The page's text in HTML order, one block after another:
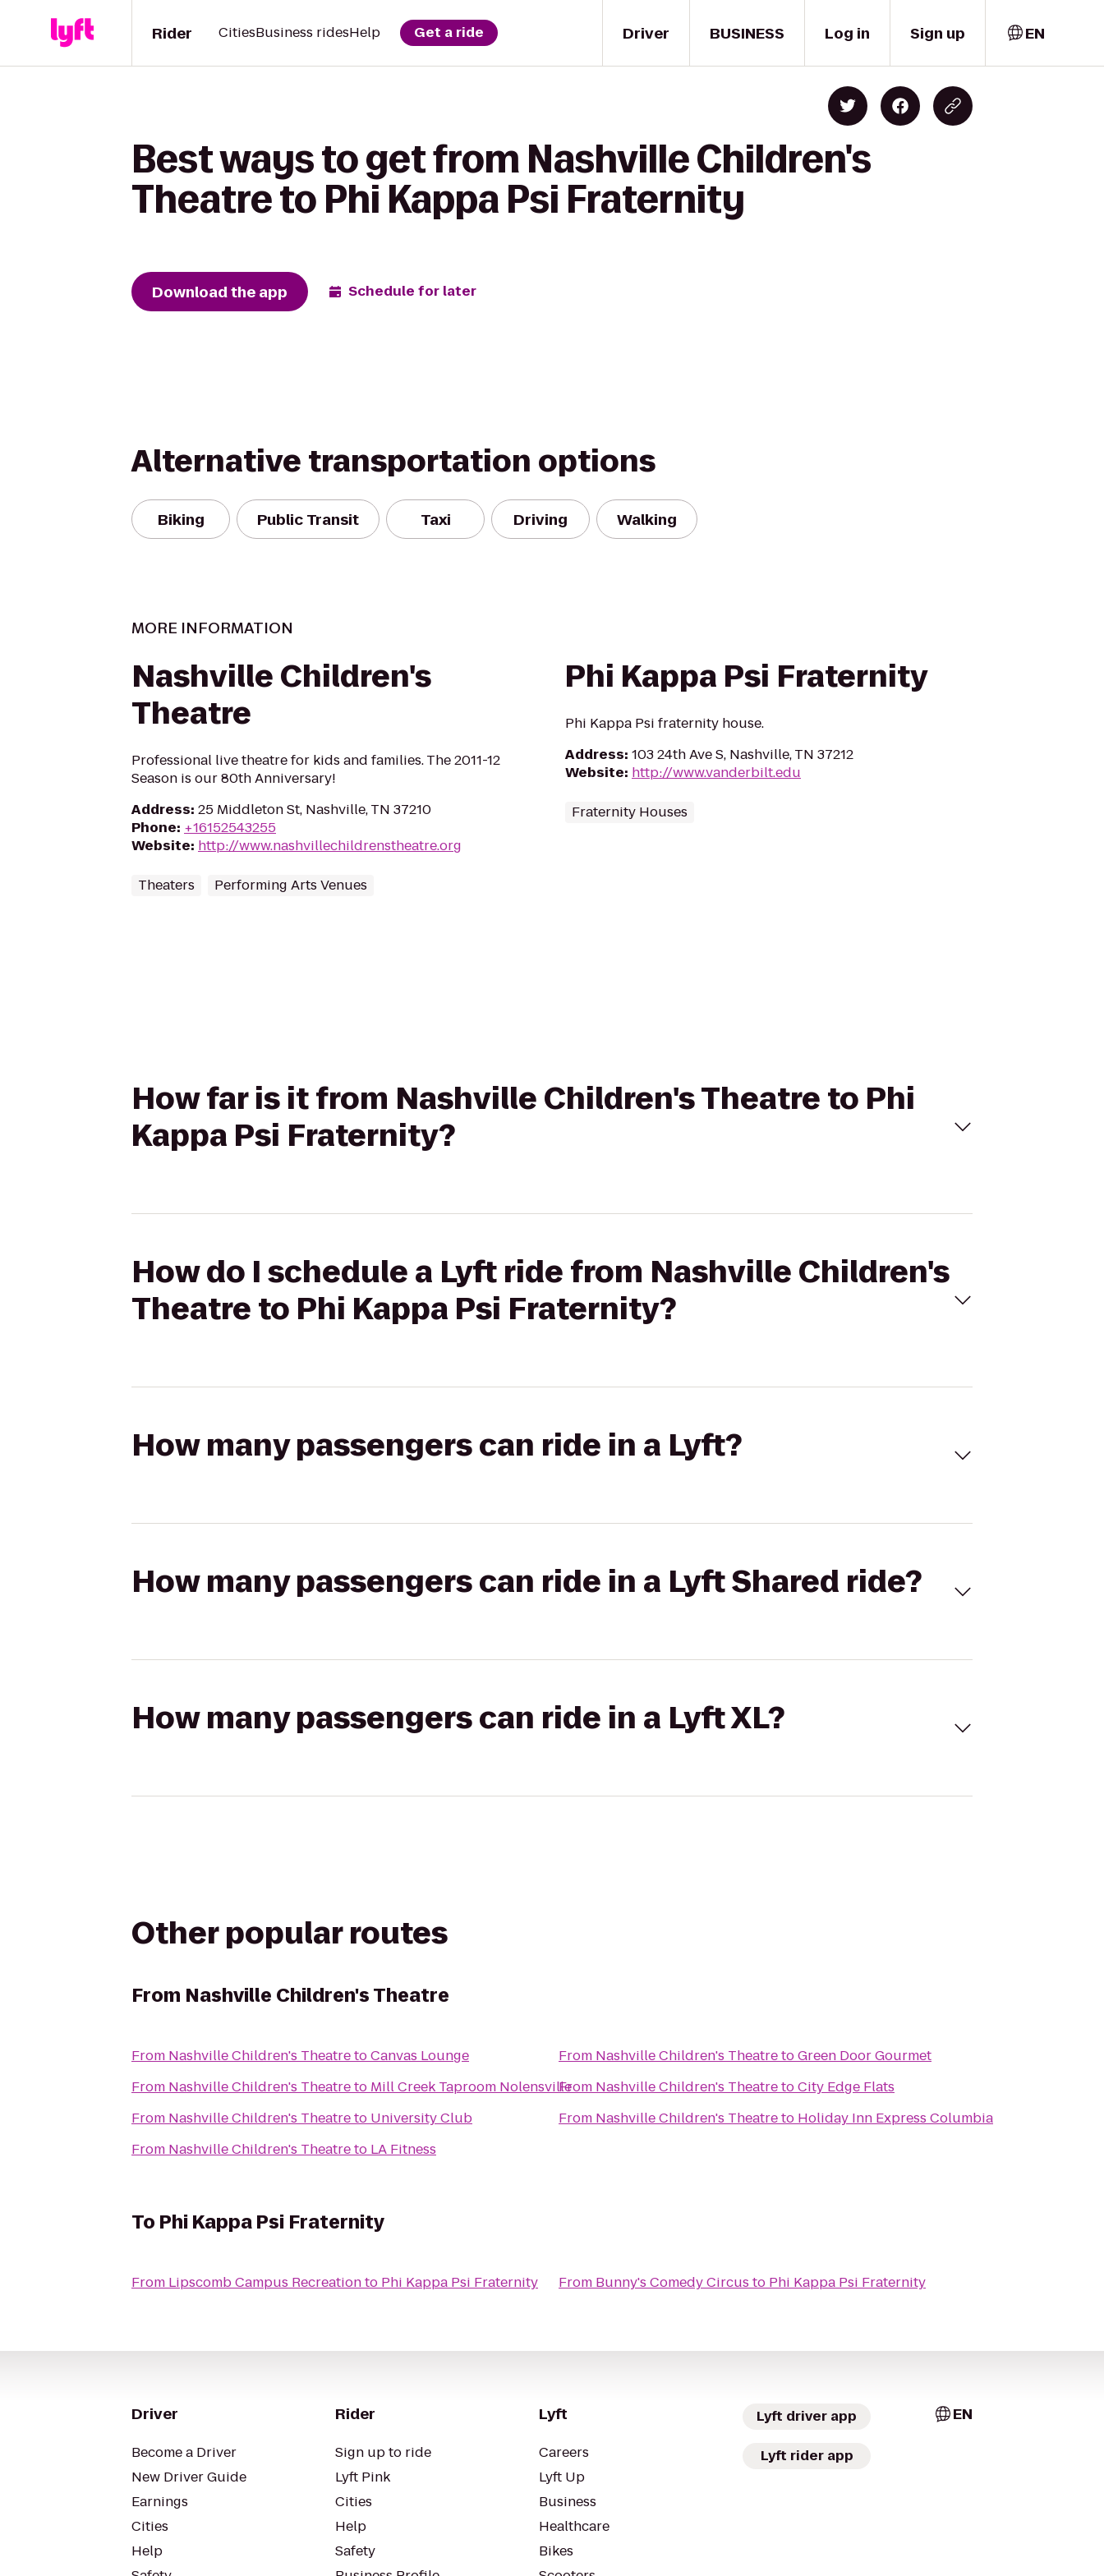
Driver
Rider CitiesBusiness ridesHelp Get a ride BUSINESS Log in Sign up EN
Best ways to get from Nashville Children's
Theatre to Phi Kappa Psi Fraternity
Download the app Schedule for later
Alternative transportation options
Biking Public Transit Taxi Driving Walking
MORE INFORMATION
Nashville Children's
Theatre
Professional live theatre for kids and families. The 2011-12
Season is our 80th Anniversary!
Address: 25 Middleton St, Nashville, TN 37210
Phone: +16152543255
Website: http://www.nashvillechildrenstheatre.org
Theaters Performing Arts Venues
Phi Kappa Psi Fraternity
Phi Kappa Psi fraternity house.
Address: 103 24th Ave S, Nashville, TN 37212
Website: http://www.vanderbilt.edu
Fraternity Houses
How far is it from Nashville Children's Theatre to Phi
Kappa Psi Fraternity?
How do I schedule a Lyft ride from Nashville Children's
Theatre to Phi Kappa Psi Fraternity?
How many passengers can ride in a Lyft?
How many passengers can ride in a Lyft Shared ride?
How many passengers can ride in a Lyft XL?
Other popular routes
From Nashville Children's Theatre
From Nashville Children's TheatretoCanvas Lounge
From Nashville Children's Theatreto Mill Creek Taproom Nolensville
From Nashville Children's Theatreto University Club
From Nashville Children's Theatreto LA Fitness
From Nashville Children's TheatretoGreen Door Gourmet
From Nashville Children's TheatretoCity Edge Flats
From Nashville Children's Theatreto Holiday Inn Express Columbia
To Phi Kappa Psi Fraternity
From Lipscomb Campus Recreationto Phi Kappa Psi Fraternity From Bunny's Comedy Circus to Phi Kappa Psi Fraternity
Driver
Become a Driver
New Driver Guide
Earnings
Cities
Help
Rider
Sign up to ride
Lyft Pink
Cities
Help
Safety
Lyft
Careers
Lyft Up
Business
Healthcare
Bikes
Lyft driver app
Lyft rider app
EN